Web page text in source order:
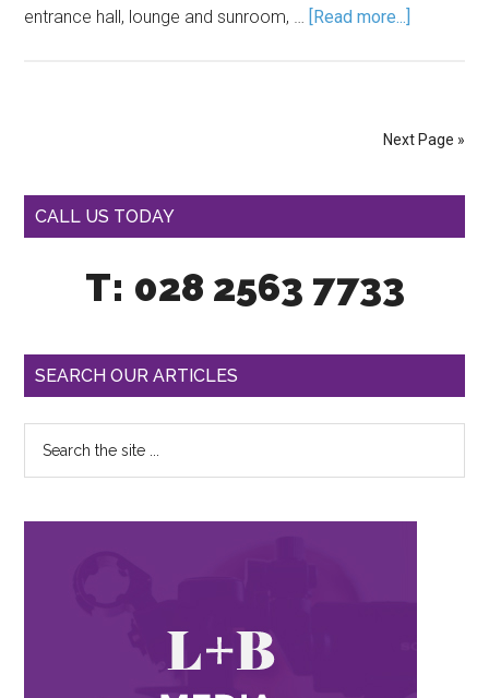
entrance hall, lounge and sunroom, … [Read more...]
Next Page »
CALL US TODAY
T: 028 2563 7733
SEARCH OUR ARTICLES